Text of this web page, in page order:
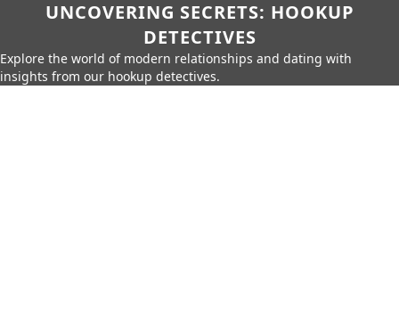
UNCOVERING SECRETS: HOOKUP
DETECTIVES
Explore the world of modern relationships and dating with
insights from our hookup detectives.